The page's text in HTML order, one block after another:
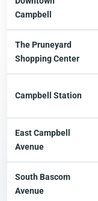
Campbell
The Pruneyard
Shopping Center
Campbell Station
East Campbell
Avenue
South Bascom
Avenue